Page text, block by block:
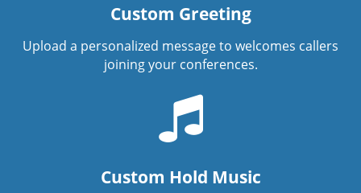
Custom Greeting
Upload a personalized message to welcomes callers
joining your conferences.
Custom Hold Music